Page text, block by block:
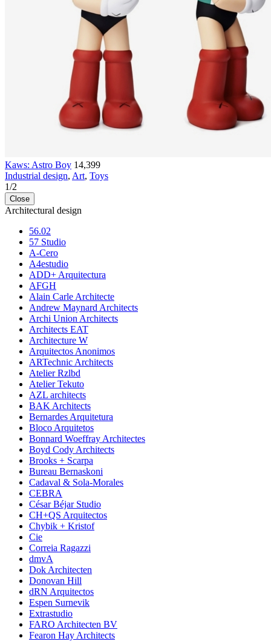
Kaws: Astro Boy 14,399
Industrial design, Art, Toys
1/2
Close
Architectural design
56.02
57 Studio
A-Cero
A4estudio
ADD+ Arquitectura
AFGH
Alain Carle Architecte
Andrew Maynard Architects
Archi Union Architects
Architects EAT
Architecture W
Arquitectos Anonimos
ARTechnic Architects
Atelier Rzlbd
Atelier Tekuto
AZL architects
BAK Architects
Bernardes Arquitetura
Bloco Arquitetos
Bonnard Woeffray Architectes
Boyd Cody Architects
Brooks + Scarpa
Bureau Bernaskoni
Cadaval & Sola-Morales
CEBRA
César Béjar Studio
CH+QS Arquitectos
Chybik + Kristof
Cie
Correia Ragazzi
dmvA
Dok Architecten
Donovan Hill
dRN Arquitectos
Espen Surnevik
Extrastudio
FARO Architecten BV
Fearon Hay Architects